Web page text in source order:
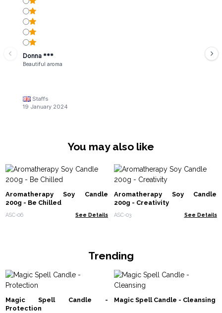
Donna ***
Beautiful aroma
Staffs
19 January 2024
You may also like
Aromatherapy Soy Candle
200g - Be Chilled
ASC-06 See Details
Aromatherapy Soy Candle
200g - Creativity
ASC-03 See Details
Trending
Magic Spell Candle -
Protection
Magic Spell Candle - Cleansing